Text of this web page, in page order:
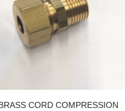
CORD COMPRESSION